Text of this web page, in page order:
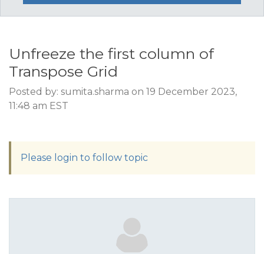
Unfreeze the first column of
Transpose Grid
Posted by: sumita.sharma on 19 December 2023,
11:48 am EST
Please login to follow topic